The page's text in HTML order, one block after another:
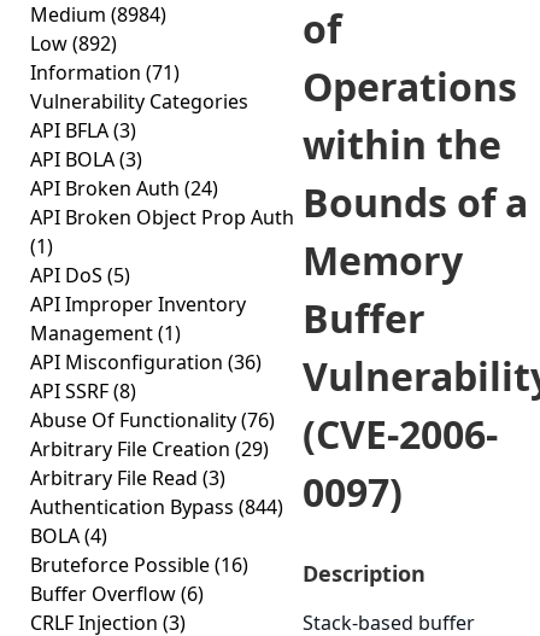
Medium (8984)
Low(892)
Information (71)
Vulnerability Categories
API BFLA(3)
API BOLA(3)
API Broken Auth (24)
API Broken Object Prop Auth
(1)
API DoS (5)
API Improper Inventory
Management(1)
API Misconfiguration (36)
API SSRF(8)
Abuse Of Functionality(76)
Arbitrary File Creation (29)
Arbitrary File Read (3)
Authentication Bypass (844)
BOLA(4)
Bruteforce Possible(16)
Buffer Overflow(6)
CRLF Injection (3)
of
Operations
within the
Bounds of a
Memory
Buffer
(CVE-2006-
0097)
Description
Stack-based buffer